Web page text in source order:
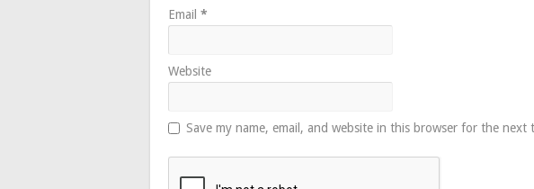
Email *
Website
Save my name, email, and website in this browser for the next